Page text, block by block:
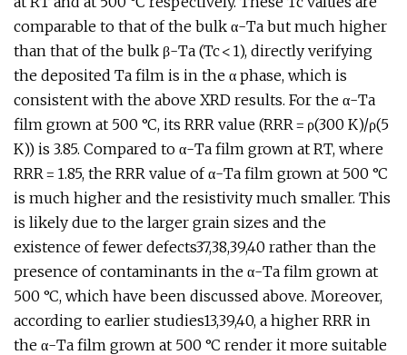
comparable to that of the bulk α-Ta but much higher
than that of the bulk β-Ta (Tc < 1), directly verifying
the deposited Ta film is in the α phase, which is
consistent with the above XRD results. For the α-Ta
film grown at 500 °C, its RRR value (RRR = ρ(300 K)/ρ(5
K)) is 3.85. Compared to α-Ta film grown at RT, where
RRR = 1.85, the RRR value of α-Ta film grown at 500 °C
is much higher and the resistivity much smaller. This
is likely due to the larger grain sizes and the
existence of fewer defects37,38,39,40 rather than the
presence of contaminants in the α-Ta film grown at
500 °C, which have been discussed above. Moreover,
according to earlier studies13,39,40, a higher RRR in
the α-Ta film grown at 500 °C render it more suitable